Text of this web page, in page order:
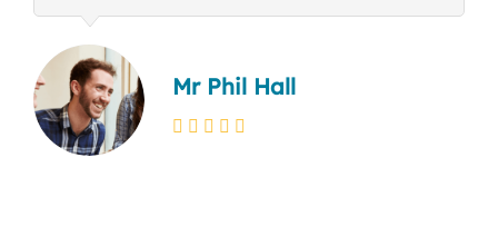
Mr Phil Hall